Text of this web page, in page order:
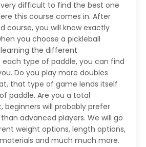
difficult to find the best one
this course comes in. After
course, you will know exactly
you choose a pickleball
the different
type of paddle, you can find
Do you play more doubles
that type of game lends itself
paddle. Are you a total
beginners will probably prefer
advanced players. We will go
weight options, length options,
and much much more.